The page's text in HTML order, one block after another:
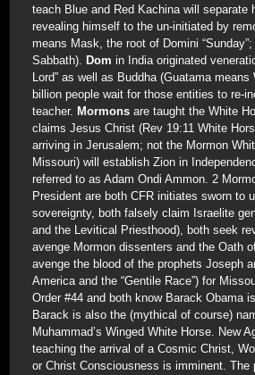
teach Blue and Red Kachina will separate
revealing himself to the un-initiated by
means Mask, the root of Domini
Sabbath). Dom in India originated
Lord” as well as Buddha (Guatama
billion people wait for those entities to re-
teacher. Mormons are taught the White
claims Jesus Christ (Rev 19:11 White
arriving in Jerusalem; not the Mormon
Missouri) will establish Zion in
referred to as Adam Ondi Ammon. 2
President are both CFR initiates sworn to
sovereignty, both falsely claim Israelite
and the Levitical Priesthood), both seek
avenge Mormon dissenters and the Oath
avenge the blood of the prophets Joseph
America and the “Gentile Race”) for
Order #44 and both know Barack Obama
Barack is also the (mythical of course)
Muhammad’s Winged White Horse. New
teaching the arrival of a Cosmic Christ,
or Christ Consciousness is imminent. The